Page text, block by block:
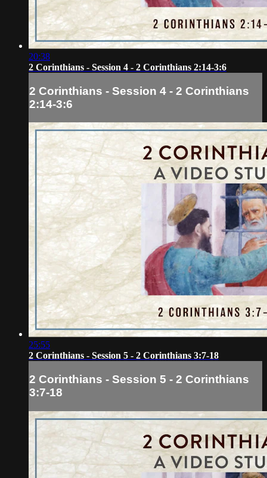
20:38
2 Corinthians - Session 4 - 2 Corinthians 2:14-3:6
2 Corinthians - Session 4 - 2 Corinthians
2:14-3:6
25:55
2 Corinthians - Session 5 - 2 Corinthians 3:7-18
2 Corinthians - Session 5 - 2 Corinthians
3:7-18